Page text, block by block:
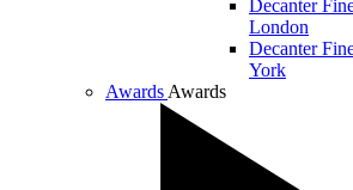
Decanter
London
Decanter
York
Awards Awards